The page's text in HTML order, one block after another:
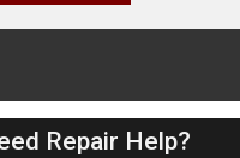
Repair Help?